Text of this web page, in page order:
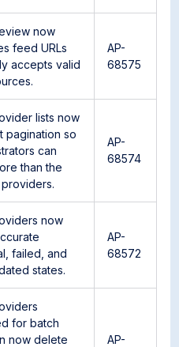
now
feed URLs
accepts valid
AP-
68575
lists now
pagination so
can
than the
AP-
68574
now
failed, and
states.
AP-
68572
for batch
now delete
AP-